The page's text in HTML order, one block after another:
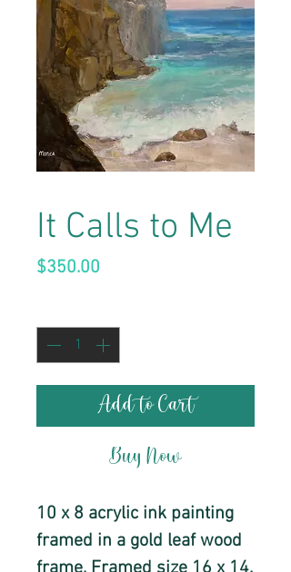
It Calls to Me
$350.00
Add to Cart
Buy Now
10 x 8 acrylic ink painting
framed in a gold leaf wood